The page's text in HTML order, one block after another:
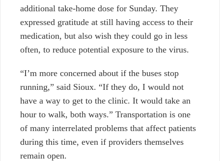
additional take-home dose for Sunday. They
expressed gratitude at still having access to their
medication, but also wish they could go in less
often, to reduce potential exposure to the virus.
“I’m more concerned about if the buses stop
running,” said Sioux. “If they do, I would not
have a way to get to the clinic. It would take an
hour to walk, both ways.” Transportation is one
of many interrelated problems that affect patients
during this time, even if providers themselves
remain open.